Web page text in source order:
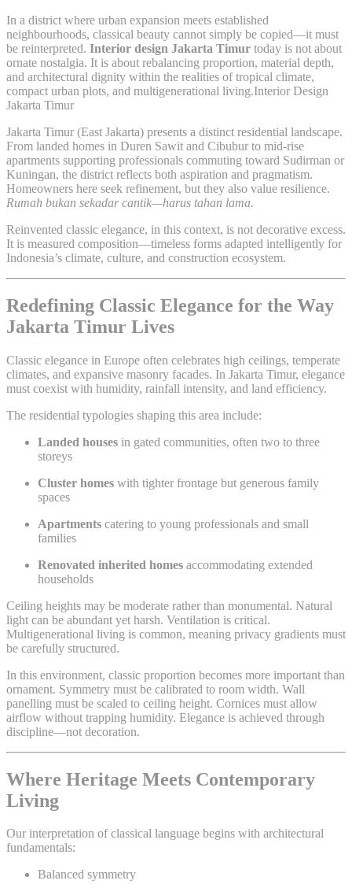
In a district where urban expansion meets established
neighbourhoods, classical beauty cannot simply be copied—it must
be reinterpreted. Interior design Jakarta Timur today is not about
ornate nostalgia. It is about rebalancing proportion, material depth,
and architectural dignity within the realities of tropical climate,
compact urban plots, and multigenerational living.Interior Design
Jakarta Timur
Jakarta Timur (East Jakarta) presents a distinct residential landscape.
From landed homes in Duren Sawit and Cibubur to mid-rise
apartments supporting professionals commuting toward Sudirman or
Kuningan, the district reflects both aspiration and pragmatism.
Homeowners here seek refinement, but they also value resilience.
Rumah bukan sekadar cantik—harus tahan lama.
Reinvented classic elegance, in this context, is not decorative excess.
It is measured composition—timeless forms adapted intelligently for
Indonesia’s climate, culture, and construction ecosystem.
Redefining Classic Elegance for the Way
Jakarta Timur Lives
Classic elegance in Europe often celebrates high ceilings, temperate
climates, and expansive masonry facades. In Jakarta Timur, elegance
must coexist with humidity, rainfall intensity, and land efficiency.
The residential typologies shaping this area include:
Landed houses in gated communities, often two to three
storeys
Cluster homes with tighter frontage but generous family
spaces
Apartments catering to young professionals and small
families
Renovated inherited homes accommodating extended
households
Ceiling heights may be moderate rather than monumental. Natural
light can be abundant yet harsh. Ventilation is critical.
Multigenerational living is common, meaning privacy gradients must
be carefully structured.
In this environment, classic proportion becomes more important than
ornament. Symmetry must be calibrated to room width. Wall
panelling must be scaled to ceiling height. Cornices must allow
airflow without trapping humidity. Elegance is achieved through
discipline—not decoration.
Where Heritage Meets Contemporary
Living
Our interpretation of classical language begins with architectural
fundamentals:
Balanced symmetry